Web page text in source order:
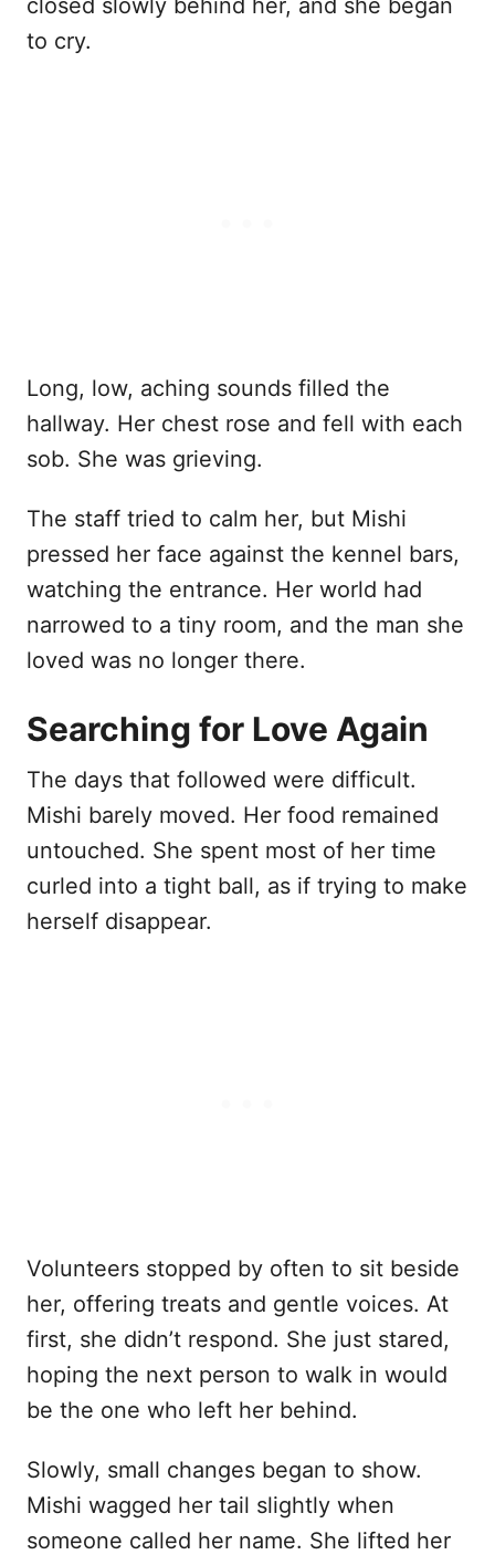
closed slowly behind her, and she began
to cry.
Long, low, aching sounds filled the
hallway. Her chest rose and fell with each
sob. She was grieving.
The staff tried to calm her, but Mishi
pressed her face against the kennel bars,
watching the entrance. Her world had
narrowed to a tiny room, and the man she
loved was no longer there.
Searching for Love Again
The days that followed were difficult.
Mishi barely moved. Her food remained
untouched. She spent most of her time
curled into a tight ball, as if trying to make
herself disappear.
Volunteers stopped by often to sit beside
her, offering treats and gentle voices. At
first, she didn’t respond. She just stared,
hoping the next person to walk in would
be the one who left her behind.
Slowly, small changes began to show.
Mishi wagged her tail slightly when
someone called her name. She lifted her